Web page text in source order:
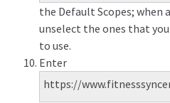
the Default Scopes; when
unselect the ones that
to use.
Enter
https://